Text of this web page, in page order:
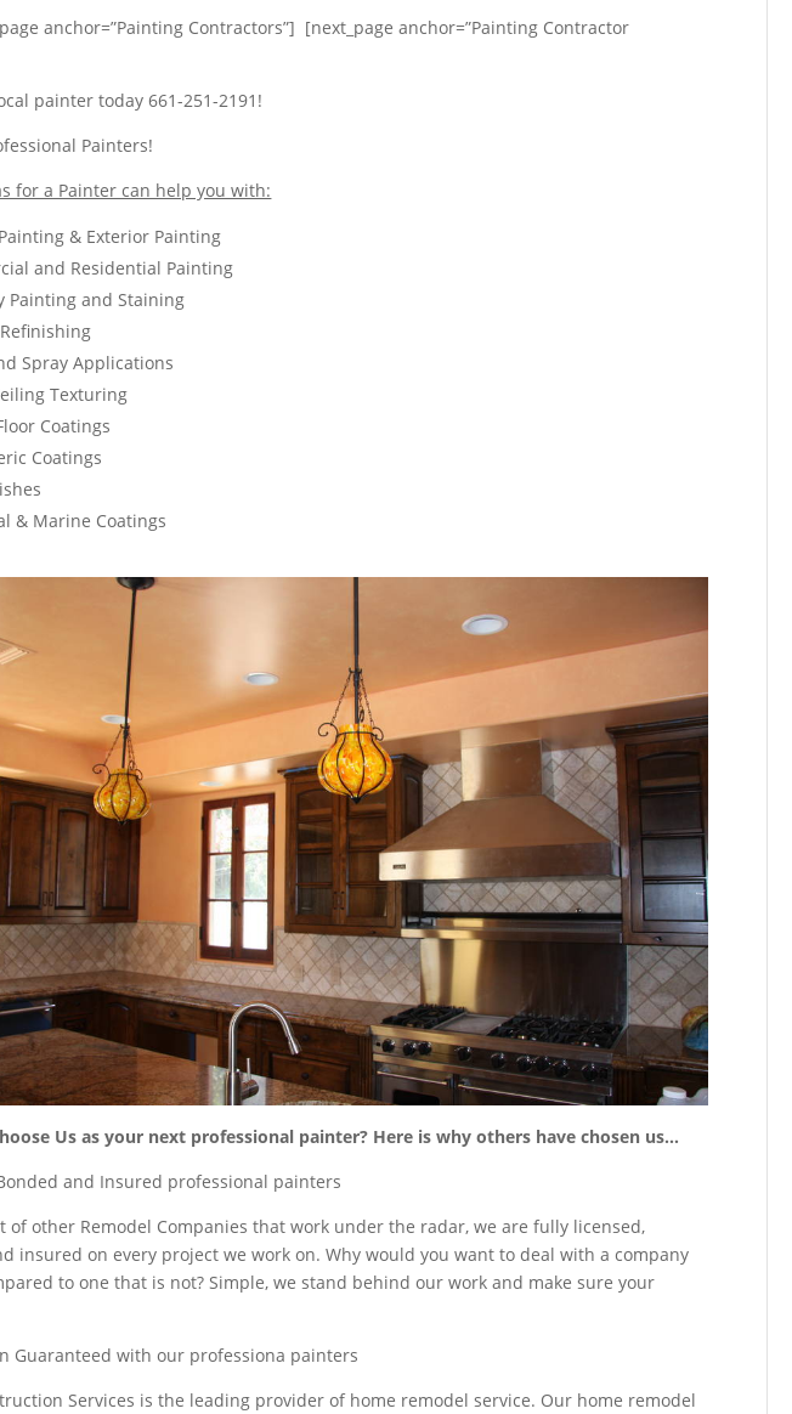
anchor=”Painting Contractors”] [next_page anchor=”Painting Contractor
painter today 661-251-2191!
Painters!
for a Painter can help you with:
& Exterior Painting
and Residential Painting
Painting and Staining
Spray Applications
Texturing
Coatings
Coatings
& Marine Coatings
Us as your next professional painter? Here is why others have chosen us…
and Insured professional painters
of other Remodel Companies that work under the radar, we are fully licensed,
insured on every project we work on. Why would you want to deal with a company
to one that is not? Simple, we stand behind our work and make sure your
Guaranteed with our professiona painters
Services is the leading provider of home remodel service. Our home remodel